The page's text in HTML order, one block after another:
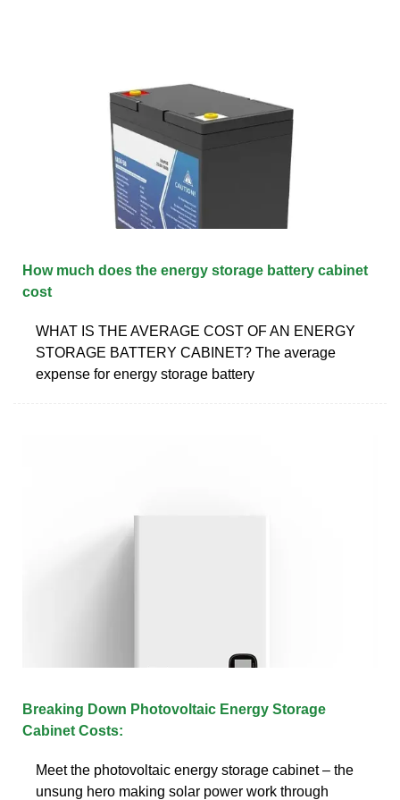
How much does the energy storage battery cabinet
cost
WHAT IS THE AVERAGE COST OF AN ENERGY
STORAGE BATTERY CABINET? The average
expense for energy storage battery
Breaking Down Photovoltaic Energy Storage
Cabinet Costs:
Meet the photovoltaic energy storage cabinet – the
unsung hero making solar power work through